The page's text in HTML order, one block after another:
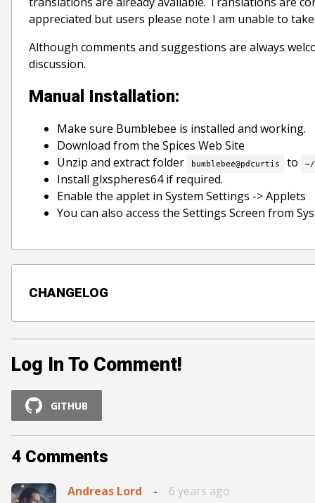
appreciated but users please note I am unable to
Although comments and suggestions are always
discussion.
Manual Installation:
Make sure Bumblebee is installed and working.
Download from the Spices Web Site
Unzip and extract folder
bumblebee@pdcurtis to
Install glxspheres64 if required.
Enable the applet in System Settings -> Applets
You can also access the Settings Screen from
CHANGELOG
Log In To Comment!
GITHUB
4 Comments
Andreas Lord -
6 years ago